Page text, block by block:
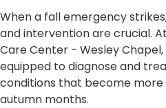
When a fall emergency
and intervention are crucial.
Care Center - Wesley
equipped to diagnose and
conditions that become
autumn months.